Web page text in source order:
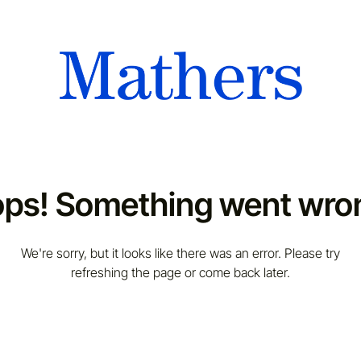
Something went
We're sorry, but it looks like there was an error. Please try
refreshing the page or come back later.